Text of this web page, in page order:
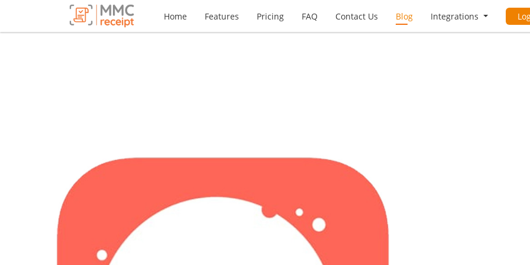
Home Features Pricing FAQ Contact Us Blog Integrations